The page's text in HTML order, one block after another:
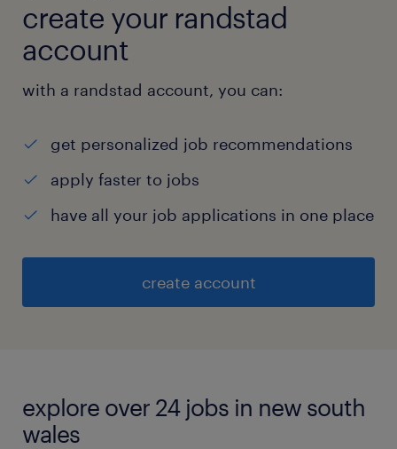
create your randstad
account
with a randstad account, you can:
get personalized job recommendations
apply faster to jobs
have all your job applications in one place
create account
explore over 24 jobs in new south
wales